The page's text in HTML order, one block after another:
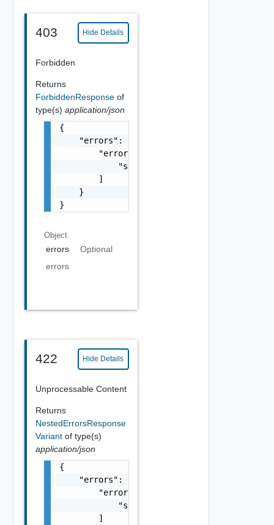
403 Hide Details
Forbidden
Returns
ForbiddenResponse of
type(s) application/json
{
    "errors": {
        "errors": [
            "string"
        ]
    }
}
Object
errors
Optional
errors
422 Hide Details
Unprocessable Content
Returns
NestedErrorsResponse
Variant of type(s)
application/json
{
    "errors": {
        "errors": [
            "string"
        ]